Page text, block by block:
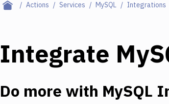
Actions Services MySQL Integrations
Integrate
Do more with MySQL